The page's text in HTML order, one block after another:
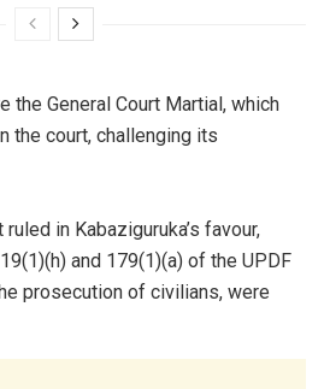
the General Court Martial, which
the court, challenging its
in Kabaziguruka’s favour,
and 179(1)(a) of the UPDF
prosecution of civilians, were